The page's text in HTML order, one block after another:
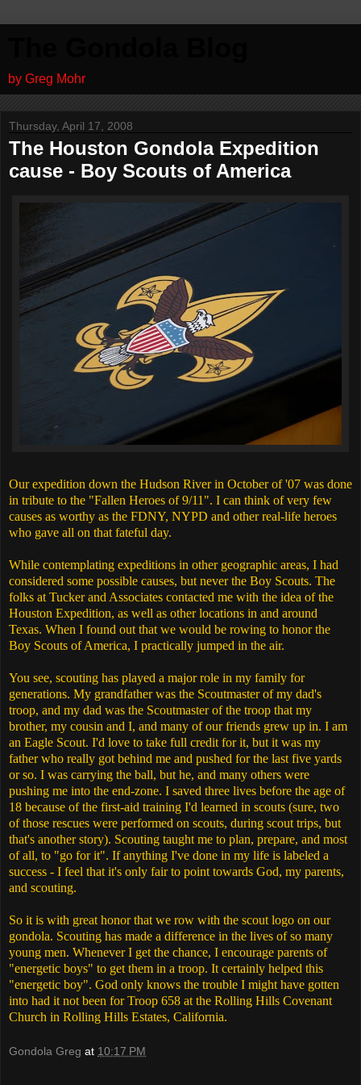
by Greg Mohr
Thursday, April 17, 2008
The Houston Gondola Expedition
cause - Boy Scouts of America
Our expedition down the Hudson River in October of '07 was done
in tribute to the "Fallen Heroes of 9/11". I can think of very few
causes as worthy as the FDNY, NYPD and other real-life heroes
who gave all on that fateful day.
While contemplating expeditions in other geographic areas, I had
considered some possible causes, but never the Boy Scouts. The
folks at Tucker and Associates contacted me with the idea of the
Houston Expedition, as well as other locations in and around
Texas. When I found out that we would be rowing to honor the
Boy Scouts of America, I practically jumped in the air.
You see, scouting has played a major role in my family for
generations. My grandfather was the Scoutmaster of my dad's
troop, and my dad was the Scoutmaster of the troop that my
brother, my cousin and I, and many of our friends grew up in. I am
an Eagle Scout. I'd love to take full credit for it, but it was my
father who really got behind me and pushed for the last five yards
or so. I was carrying the ball, but he, and many others were
pushing me into the end-zone. I saved three lives before the age of
18 because of the first-aid training I'd learned in scouts (sure, two
of those rescues were performed on scouts, during scout trips, but
that's another story). Scouting taught me to plan, prepare, and most
of all, to "go for it". If anything I've done in my life is labeled a
success - I feel that it's only fair to point towards God, my parents,
and scouting.
So it is with great honor that we row with the scout logo on our
gondola. Scouting has made a difference in the lives of so many
young men. Whenever I get the chance, I encourage parents of
"energetic boys" to get them in a troop. It certainly helped this
"energetic boy". God only knows the trouble I might have gotten
into had it not been for Troop 658 at the Rolling Hills Covenant
Church in Rolling Hills Estates, California.
Gondola Greg at 10:17 PM